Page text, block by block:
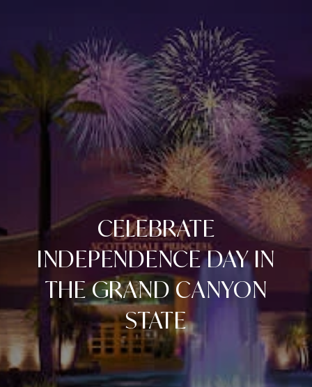
CELEBRATE
INDEPENDENCE DAY IN
THE GRAND CANYON
STATE